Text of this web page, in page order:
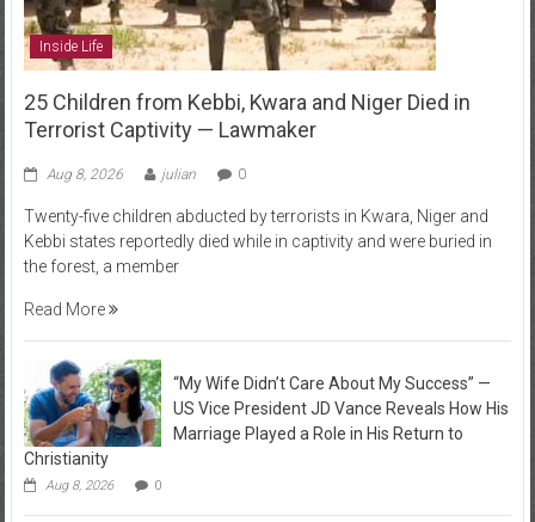
Inside Life
25 Children from Kebbi, Kwara and Niger Died in
Terrorist Captivity — Lawmaker
Aug 8, 2026 julian 0
Twenty-five children abducted by terrorists in Kwara, Niger and
Kebbi states reportedly died while in captivity and were buried in
the forest, a member
Read More
“My Wife Didn’t Care About My Success” —
US Vice President JD Vance Reveals How His
Marriage Played a Role in His Return to
Christianity
Aug 8, 2026 0